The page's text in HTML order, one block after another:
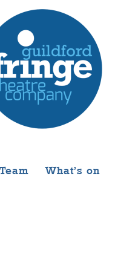
What’s on